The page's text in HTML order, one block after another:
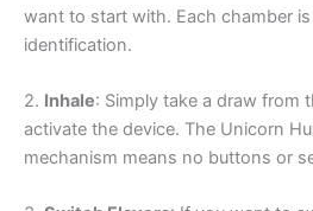
want to start with. Each chamber
identification.
2. Inhale: Simply take a draw from
activate the device. The Unicorn
mechanism means no buttons or